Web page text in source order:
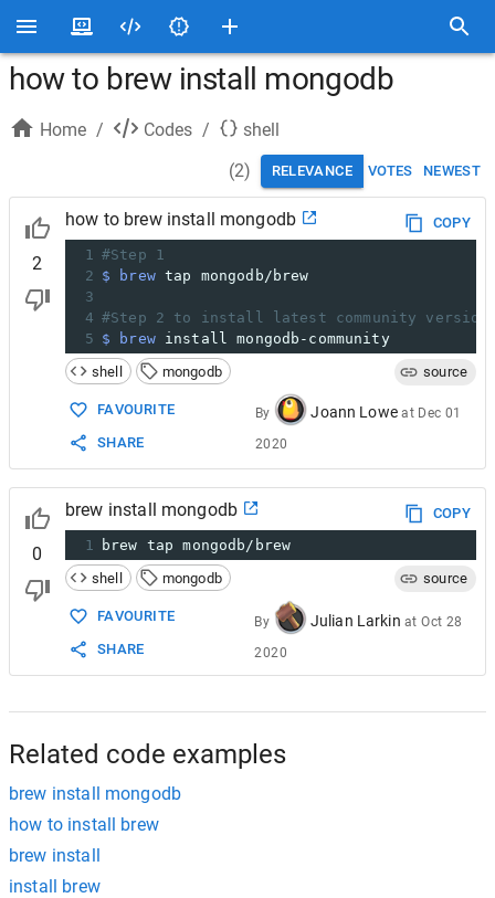
how to brew install mongodb
Home / Codes /
shell
(2) RELEVANCE VOTES NEWEST
2
how to brew install mongodb
COPY
1 #Step 1
2 $ brew tap mongodb/brew
3
4 #Step 2 to install latest community version
5 $ brew install mongodb-community
shell
mongodb source
FAVOURITE
SHARE
By Joann Lowe at Dec 01
2020
0
brew install mongodb
COPY
1
brew tap mongodb/brew
shell
mongodb source
FAVOURITE
SHARE
By Julian Larkin atOct 28
2020
Related code examples
brew install mongodb
how to install brew
brew install
install brew